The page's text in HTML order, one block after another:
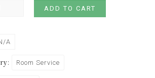
ADD TO CART
A
Room Service